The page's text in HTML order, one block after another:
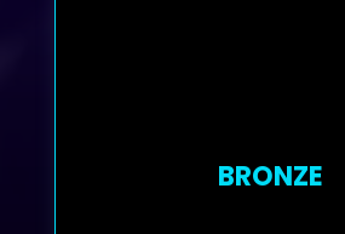
BRONZE